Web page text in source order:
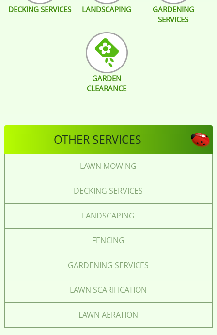
DECKING SERVICES LANDSCAPING
GARDENING
SERVICES
GARDEN
CLEARANCE
OTHER SERVICES
LAWN MOWING
DECKING SERVICES
LANDSCAPING
FENCING
GARDENING SERVICES
LAWN SCARIFICATION
LAWN AERATION